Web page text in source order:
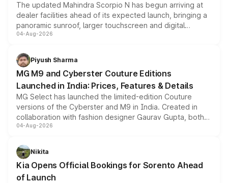
The updated Mahindra Scorpio N has begun arriving at
dealer facilities ahead of its expected launch, bringing a
panoramic sunroof, larger touchscreen and digital
instrument cluster borrowed from the Thar Roxx, along
both rows.
04-Aug-2026
Piyush Sharma
MG M9 and Cyberster Couture Editions
Launched in India: Prices, Features & Details
MG Select has launched the limited-edition Couture
versions of the Cyberster and M9 in India. Created in
collaboration with fashion designer Gaurav Gupta, both
models receive exclusive cosmetic enhancements
just 50 units each, the special editions are priced above
the standard versions and deliveries begin this month.
04-Aug-2026
Nikita
Kia Opens Official Bookings for Sorento Ahead
of Launch